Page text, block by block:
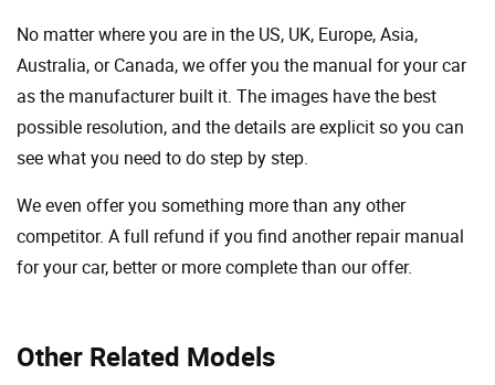
Other Related Models
No matter where you are in the US, UK, Europe, Asia,
Australia, or Canada, we offer you the manual for your car
as the manufacturer built it. The images have the best
possible resolution, and the details are explicit so you can
see ​​what you need to do step by step.
We even offer you something more than any other
competitor. A full refund if you find another repair manual
for your car, better or more complete than our offer.